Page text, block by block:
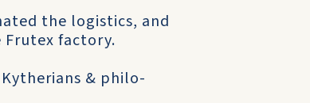
the logistics, and
factory.
& philo-